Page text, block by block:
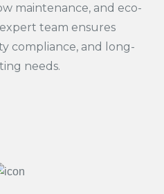
maintenance, and eco-
team ensures
compliance, and long-
needs.